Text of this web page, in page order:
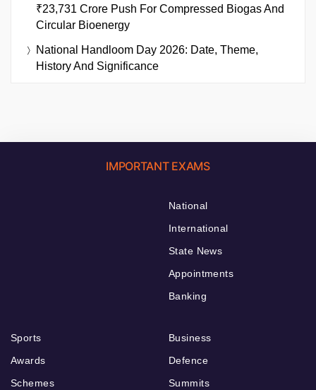
₹23,731 Crore Push For Compressed Biogas And
Circular Bioenergy
National Handloom Day 2026: Date, Theme,
History And Significance
IMPORTANT EXAMS
National
International
State News
Appointments
Banking
Sports
Awards
Schemes
Business
Defence
Summits